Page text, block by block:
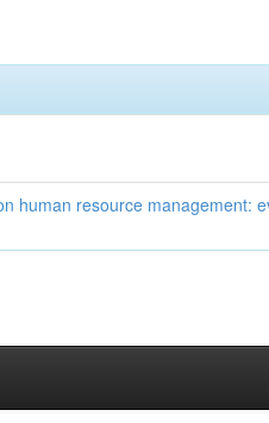
human resource management: